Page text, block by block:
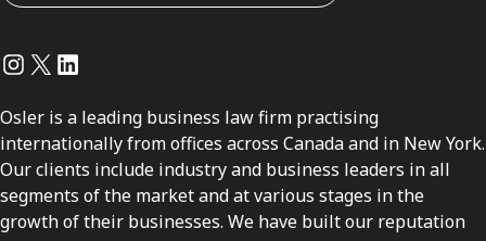
Instagram
Twitter
LinkedIn
Osler is a leading business law firm practising
internationally from offices across Canada and in New York.
Our clients include industry and business leaders in all
segments of the market and at various stages in the
growth of their businesses. We have built our reputation